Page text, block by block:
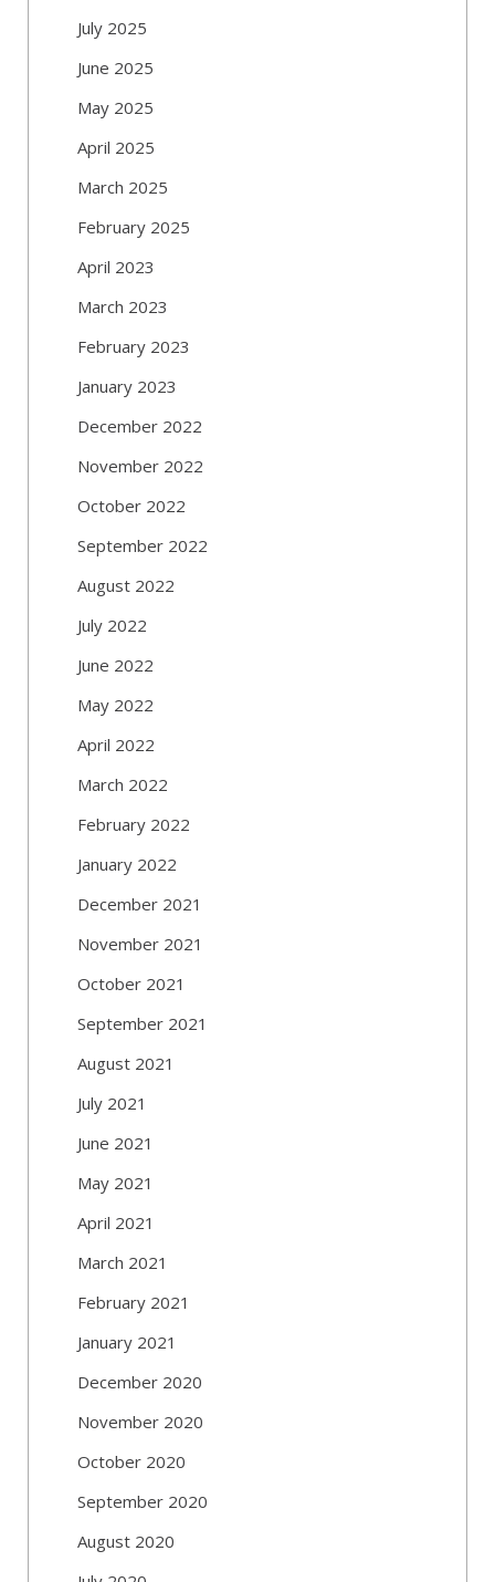
July 2025
June 2025
May 2025
April 2025
March 2025
February 2025
April 2023
March 2023
February 2023
January 2023
December 2022
November 2022
October 2022
September 2022
August 2022
July 2022
June 2022
May 2022
April 2022
March 2022
February 2022
January 2022
December 2021
November 2021
October 2021
September 2021
August 2021
July 2021
June 2021
May 2021
April 2021
March 2021
February 2021
January 2021
December 2020
November 2020
October 2020
September 2020
August 2020